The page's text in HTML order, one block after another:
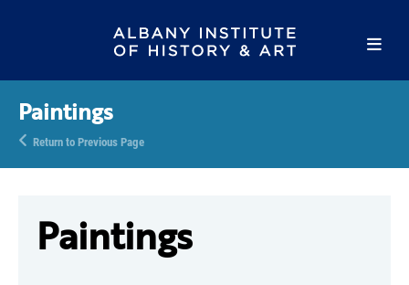
Paintings
Return to Previous Page
Paintings